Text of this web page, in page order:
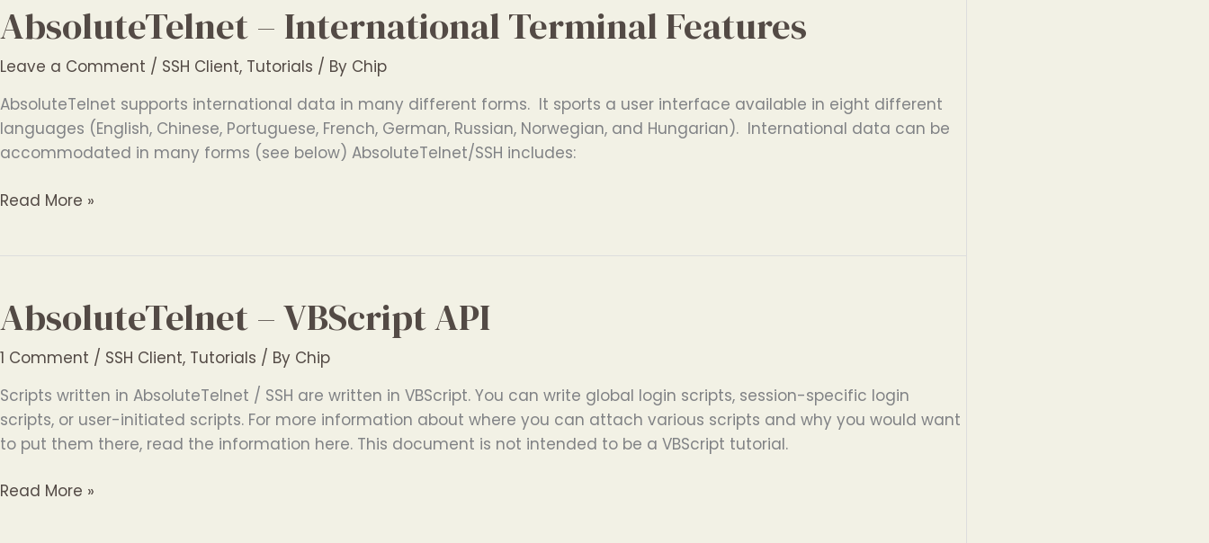
AbsoluteTelnet – International Terminal Features
Leave a Comment / SSH Client, Tutorials / By Chip
AbsoluteTelnet supports international data in many different forms. It sports a user interface available in eight different
languages (English, Chinese, Portuguese, French, German, Russian, Norwegian, and Hungarian). International data can be
accommodated in many forms (see below) AbsoluteTelnet/SSH includes:
AbsoluteTelnet
Read More »
AbsoluteTelnet – VBScript API
1 Comment / SSH Client, Tutorials / By Chip
Scripts written in AbsoluteTelnet / SSH are written in VBScript. You can write global login scripts, session-specific login
scripts, or user-initiated scripts. For more information about where you can attach various scripts and why you would want
to put them there, read the information here. This document is not intended to be a VBScript tutorial.
AbsoluteTelnet
Read More »